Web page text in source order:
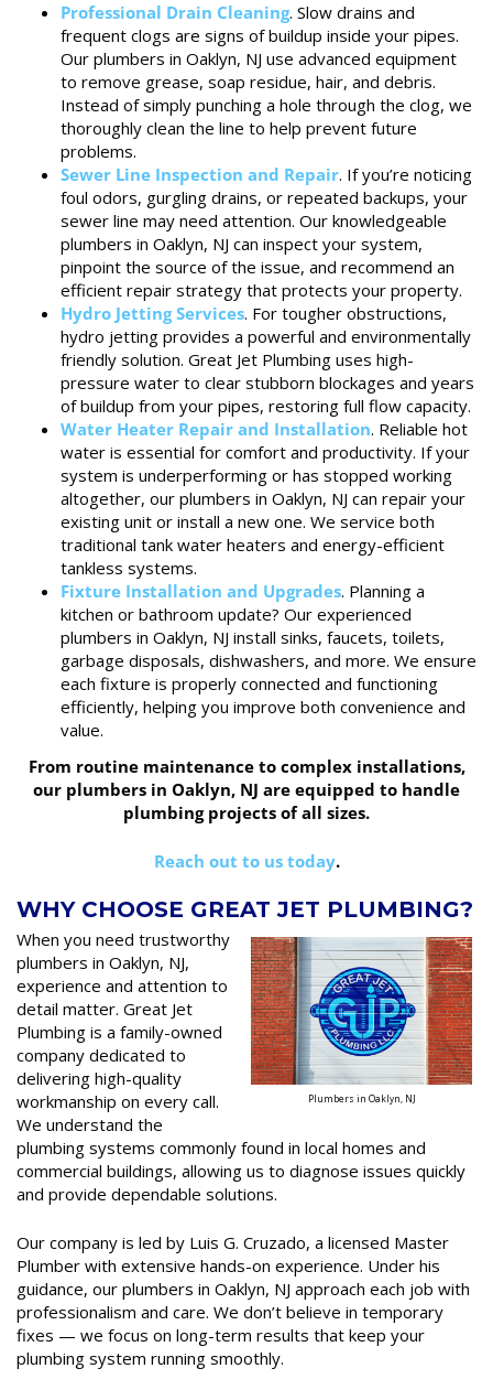
Professional Drain Cleaning. Slow drains and
frequent clogs are signs of buildup inside your pipes.
Our plumbers in Oaklyn, NJ use advanced equipment
to remove grease, soap residue, hair, and debris.
Instead of simply punching a hole through the clog, we
thoroughly clean the line to help prevent future
problems.
Sewer Line Inspection and Repair. If you’re noticing
foul odors, gurgling drains, or repeated backups, your
sewer line may need attention. Our knowledgeable
plumbers in Oaklyn, NJ can inspect your system,
pinpoint the source of the issue, and recommend an
efficient repair strategy that protects your property.
Hydro Jetting Services. For tougher obstructions,
hydro jetting provides a powerful and environmentally
friendly solution. Great Jet Plumbing uses high-
pressure water to clear stubborn blockages and years
of buildup from your pipes, restoring full flow capacity.
Water Heater Repair and Installation. Reliable hot
water is essential for comfort and productivity. If your
system is underperforming or has stopped working
altogether, our plumbers in Oaklyn, NJ can repair your
existing unit or install a new one. We service both
traditional tank water heaters and energy-efficient
tankless systems.
Fixture Installation and Upgrades. Planning a
kitchen or bathroom update? Our experienced
plumbers in Oaklyn, NJ install sinks, faucets, toilets,
garbage disposals, dishwashers, and more. We ensure
each fixture is properly connected and functioning
efficiently, helping you improve both convenience and
value.
From routine maintenance to complex installations,
our plumbers in Oaklyn, NJ are equipped to handle
plumbing projects of all sizes.
Reach out to us today.
WHY CHOOSE GREAT JET PLUMBING?
Plumbers in Oaklyn, NJ
When you need trustworthy
plumbers in Oaklyn, NJ,
experience and attention to
detail matter. Great Jet
Plumbing is a family-owned
company dedicated to
delivering high-quality
workmanship on every call.
We understand the
plumbing systems commonly found in local homes and
commercial buildings, allowing us to diagnose issues quickly
and provide dependable solutions.
Our company is led by Luis G. Cruzado, a licensed Master
Plumber with extensive hands-on experience. Under his
guidance, our plumbers in Oaklyn, NJ approach each job with
professionalism and care. We don’t believe in temporary
fixes — we focus on long-term results that keep your
plumbing system running smoothly.